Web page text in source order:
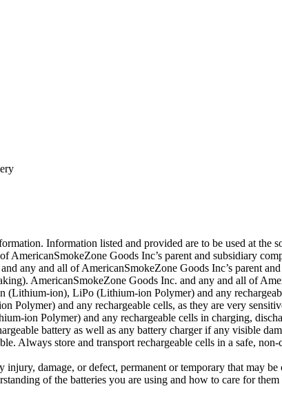
Information listed and provided are to be used at the
Goods Inc’s parent and subsidiary
any and all of AmericanSmokeZone Goods Inc’s parent
AmericanSmokeZone Goods Inc. and any and all of
(Lithium-ion), LiPo (Lithium-ion Polymer) and any
and any rechargeable cells, as they are very
ion Polymer) and any rechargeable cells in charging,
battery as well as any battery charger if any visible
Always store and transport rechargeable cells in a safe,
damage, or defect, permanent or temporary that may
of the batteries you are using and how to care for